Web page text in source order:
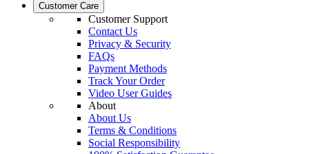
Customer Care
Customer Support
Contact Us
Privacy & Security
FAQs
Payment Methods
Track Your Order
Video User Guides
About
About Us
Terms & Conditions
Social Responsibility